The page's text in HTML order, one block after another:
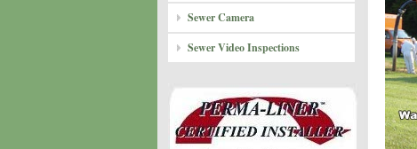
Sewer Camera
Sewer Video Inspections